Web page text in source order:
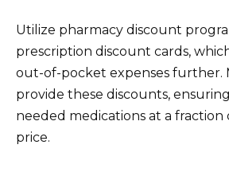
Utilize pharmacy discount
prescription discount cards,
out-of-pocket expenses further.
provide these discounts,
needed medications at a fraction
price.